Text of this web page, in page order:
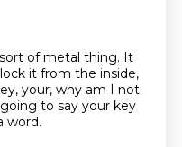
of metal thing. It
it from the inside,
your, why am I not
to say your key
word.